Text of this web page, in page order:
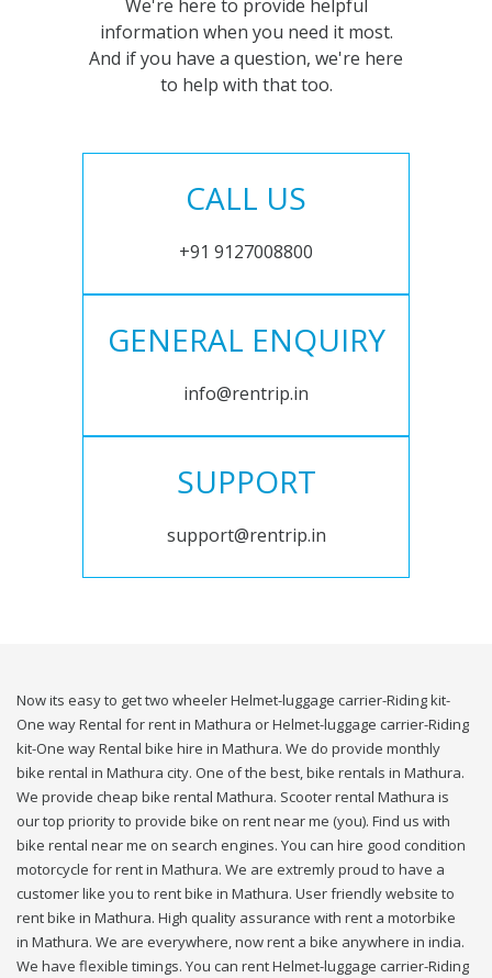
We're here to provide helpful
information when you need it most.
And if you have a question, we're here
to help with that too.
CALL US
+91 9127008800
GENERAL ENQUIRY
info@rentrip.in
SUPPORT
support@rentrip.in
Now its easy to get two wheeler Helmet-luggage carrier-Riding kit-
One way Rental for rent in Mathura or Helmet-luggage carrier-Riding
kit-One way Rental bike hire in Mathura. We do provide monthly
bike rental in Mathura city. One of the best, bike rentals in Mathura.
We provide cheap bike rental Mathura. Scooter rental Mathura is
our top priority to provide bike on rent near me (you). Find us with
bike rental near me on search engines. You can hire good condition
motorcycle for rent in Mathura. We are extremly proud to have a
customer like you to rent bike in Mathura. User friendly website to
rent bike in Mathura. High quality assurance with rent a motorbike
in Mathura. We are everywhere, now rent a bike anywhere in india.
We have flexible timings. You can rent Helmet-luggage carrier-Riding